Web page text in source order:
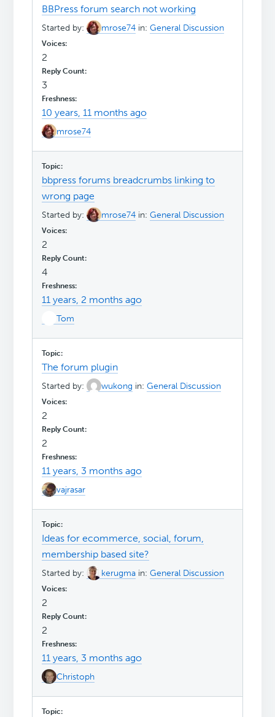
BBPress forum search not working
Started by: mrose74 in:General Discussion
2
3
10 years, 11 months ago
mrose74
bbpress forums breadcrumbs linking to
wrong page
Started by: mrose74 in:General Discussion
2
4
11 years, 2 months ago
Tom
The forum plugin
Started by: wukong in:General Discussion
2
2
11 years, 3 months ago
vajrasar
Ideas for ecommerce, social, forum,
membership based site?
Started by: kerugma in:General Discussion
2
2
11 years, 3 months ago
Christoph